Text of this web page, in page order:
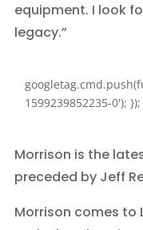
equipment. I look
legacy.”
1599239852235-0'); });
Morrison is the
preceded by Jeff
Morrison comes to